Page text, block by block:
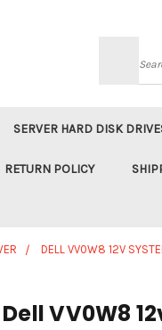
SERVER HARD DISK
RETURN POLICY
DELL VV0W8 12V
Dell VV0W8